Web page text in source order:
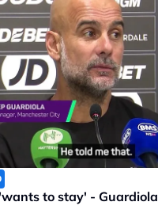
to stay' - Guardiola